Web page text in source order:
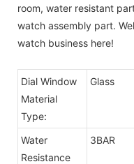
room, water resistant
watch assembly part.
watch business here!
Dial Window
Material
Type:
Glass
Water
Resistance
3BAR